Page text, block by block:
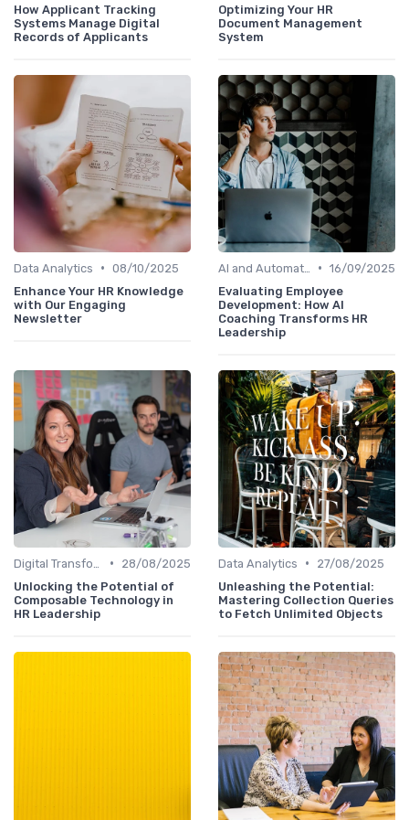
How Applicant Tracking
Systems Manage Digital
Records of Applicants
Optimizing Your HR
Document Management
System
Data Analytics • 08/10/2025
Enhance Your HR Knowledge
with Our Engaging
Newsletter
• 16/09/2025
Evaluating Employee
Development: How AI
Coaching Transforms HR
Leadership
•
28/08/2025
Unlocking the Potential of
Composable Technology in
HR Leadership
Data Analytics •
27/08/2025
Unleashing the Potential:
Mastering Collection Queries
to Fetch Unlimited Objects